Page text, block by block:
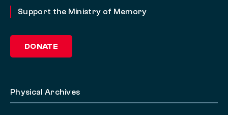
Support the Ministry of Memory
DONATE
Physical Archives